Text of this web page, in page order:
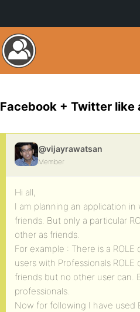
Facebook + Twitter like
@vijayrawatsan
Member
Hi all,
I am planning an application
friends. But only a particular
other as friends.
For example : There is a
users with Professionals
friends but no other user can.
professionals.
Now for following I have used